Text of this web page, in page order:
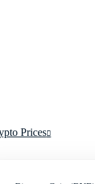
Prices